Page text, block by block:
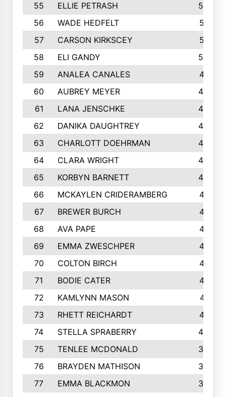
55
ELLIE PETRASH
546
56
WADE HEDFELT
521
57
CARSON KIRKSCEY
513
58
ELI GANDY
509
59
ANALEA CANALES
471
60
AUBREY MEYER
466
61
LANA JENSCHKE
453
62
DANIKA DAUGHTREY
450
63
CHARLOTT DOEHRMAN
446
64
CLARA WRIGHT
445
65
KORBYN BARNETT
433
66
MCKAYLEN CRIDERAMBERG
416
67
BREWER BURCH
416
68
AVA PAPE
415
69
EMMA ZWESCHPER
414
70
COLTON BIRCH
413
71
BODIE CATER
413
72
KAMLYNN MASON
411
73
RHETT REICHARDT
410
74
STELLA SPRABERRY
405
75
TENLEE MCDONALD
398
76
BRAYDEN MATHISON
396
77
EMMA BLACKMON
390